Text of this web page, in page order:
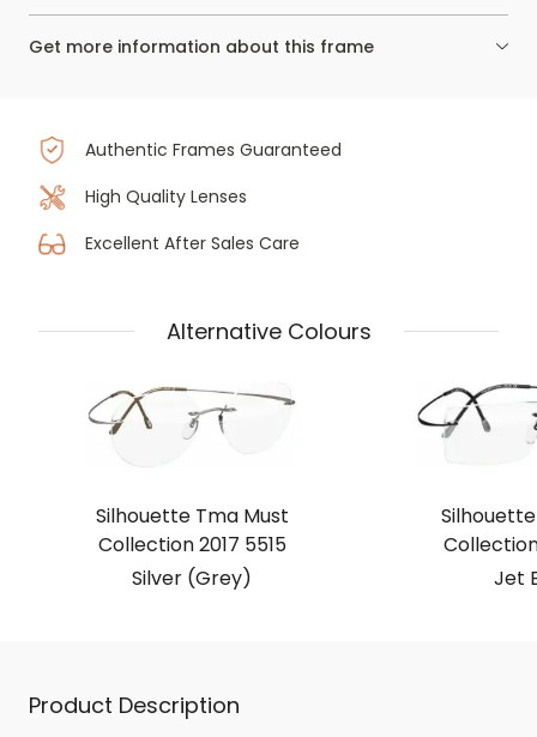
Get more information about this frame
Authentic Frames Guaranteed
High Quality Lenses
Excellent After Sales Care
Alternative Colours
Silhouette Tma Must
Collection 2017 5515
Silver (Grey)
Jet
Product Description